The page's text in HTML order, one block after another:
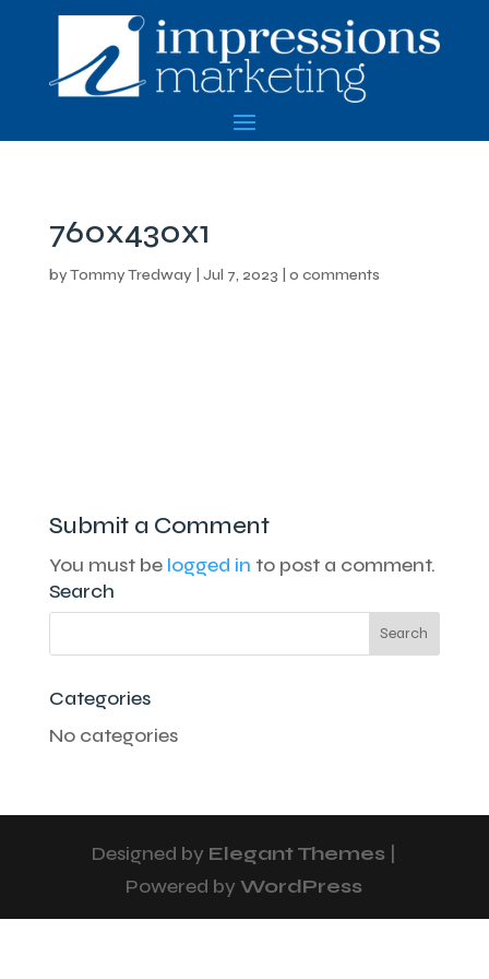
760x430x1
byTommy Tredway| Jul 7, 2023 0 comments
Submit a Comment
You must be logged in to post a comment.
Search
Categories
No categories
Designed by Elegant Themes |
Powered byWordPress